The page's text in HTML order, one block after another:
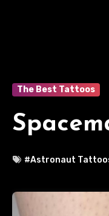
The Best Tattoos
#Astronaut